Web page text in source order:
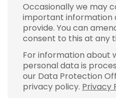
Occasionally we may
important information
provide. You can
consent to this at any
For information about
personal data is
our Data Protection
privacy policy. Privacy